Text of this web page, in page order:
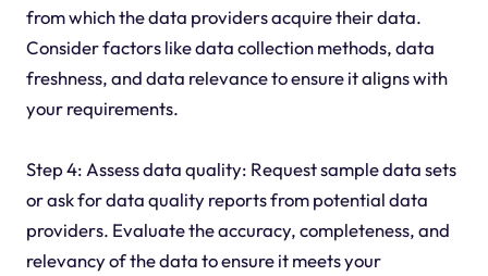
from which the data providers acquire their data.
Consider factors like data collection methods, data
freshness, and data relevance to ensure it aligns with
your requirements.
Step 4: Assess data quality: Request sample data sets
or ask for data quality reports from potential data
providers. Evaluate the accuracy, completeness, and
relevancy of the data to ensure it meets your